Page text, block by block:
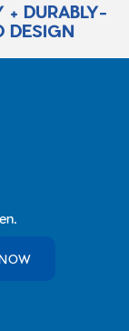
+ DURABLY-
DESIGN